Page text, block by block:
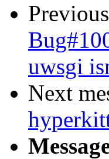
uwsgi
Next